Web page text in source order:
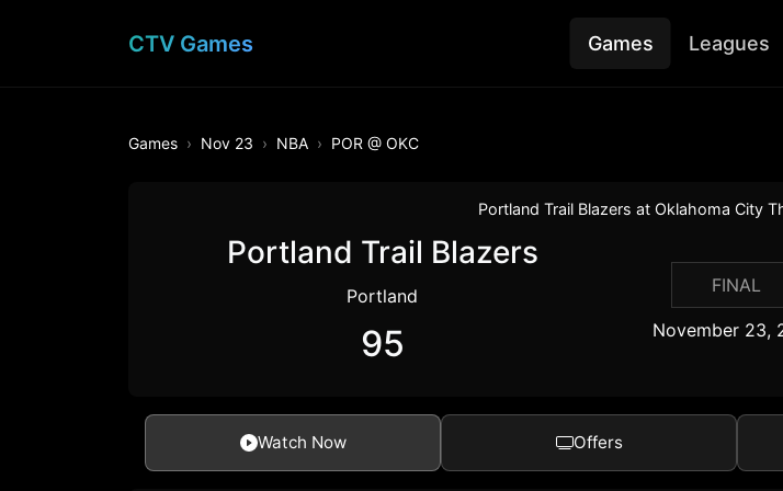
CTV Games Games Leagues
Games Nov 23 NBA POR @ OKC
Portland Trail Blazers at Oklahoma City
Portland Trail Blazers
Portland
95
FINAL
November 23,
Watch Now Offers